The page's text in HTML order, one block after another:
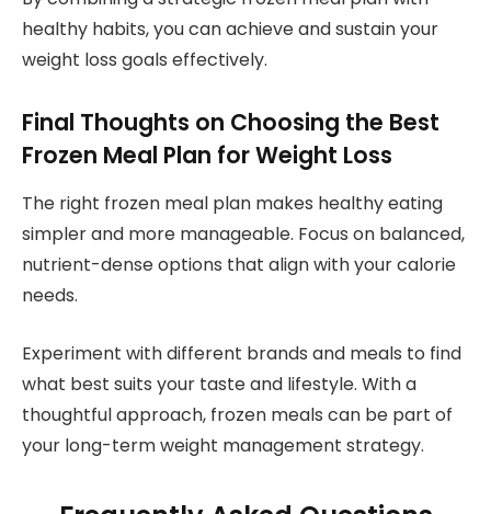
healthy habits, you can achieve and sustain your
weight loss goals effectively.
Final Thoughts on Choosing the Best
Frozen Meal Plan for Weight Loss
The right frozen meal plan makes healthy eating
simpler and more manageable. Focus on balanced,
nutrient-dense options that align with your calorie
needs.
Experiment with different brands and meals to find
what best suits your taste and lifestyle. With a
thoughtful approach, frozen meals can be part of
your long-term weight management strategy.